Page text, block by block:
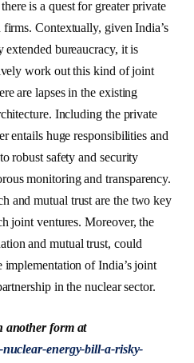
is a quest for greater private
Contextually, given India’s
extended bureaucracy, it is
work out this kind of joint
are lapses in the existing
Including the private
entails huge responsibilities and
robust safety and security
monitoring and transparency.
and mutual trust are the two key
joint ventures. Moreover, the
and mutual trust, could
of India’s joint
in the nuclear sector.
another form at
energy-bill-a-risky-